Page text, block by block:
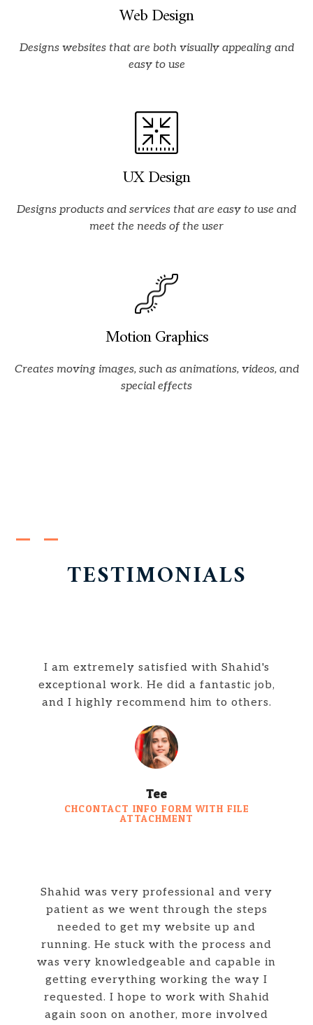
Web Design
Designs websites that are both visually appealing and
easy to use
UX Design
Designs products and services that are easy to use and
meet the needs of the user
Motion Graphics
Creates moving images,such as animations,videos,and
special effects
TESTIMONIALS
I am extremely satisfied with Shahid's
exceptional work. He did a fantastic job,
and I highly recommend him to others.
Tee
CHCONTACT INFO FORM WITH FILE
ATTACHMENT
Shahid was very professional and very
patient as we went through the steps
needed to get my website up and
running. He stuck with the process and
was very knowledgeable and capable in
getting everything working the way I
requested. I hope to work with Shahid
again soon on another, more involved